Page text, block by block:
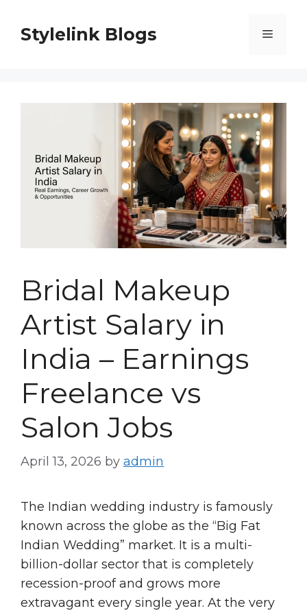
content
Stylelink Blogs Menu
Bridal Makeup
Artist Salary in
India – Earnings
Freelance vs
Salon Jobs
April 13, 2026 by admin
The Indian wedding industry is famously
known across the globe as the “Big Fat
Indian Wedding” market. It is a multi-
billion-dollar sector that is completely
recession-proof and grows more
extravagant every single year. At the very